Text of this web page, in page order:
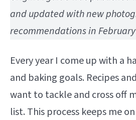
and updated with new
recommendations in
Every year I come up with a
and baking goals. Recipes
want to tackle and cross off
list. This process keeps me